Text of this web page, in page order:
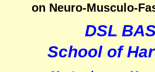
on Neuro-Musculo-
DSL
School of